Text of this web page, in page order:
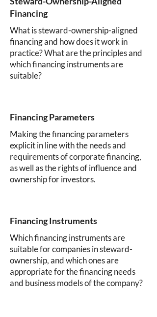
Financing
What is steward-ownership-aligned
financing and how does it work in
practice? What are the principles and
which financing instruments are
suitable?
Financing Parameters
Making the financing parameters
explicit in line with the needs and
requirements of corporate financing,
as well as the rights of influence and
ownership for investors.
Financing Instruments
Which financing instruments are
suitable for companies in steward-
ownership, and which ones are
appropriate for the financing needs
and business models of the company?